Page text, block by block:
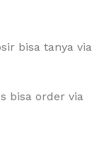
bisa tanya via
bisa order via